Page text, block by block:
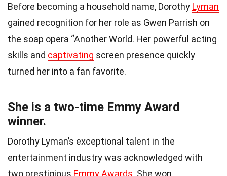
Before becoming a household name, Dorothy Lyman
gained recognition for her role as Gwen Parrish on
the soap opera “Another World. Her powerful acting
skills and captivating screen presence quickly
turned her into a fan favorite.
She is a two-time Emmy Award
winner.
Dorothy Lyman’s exceptional talent in the
entertainment industry was acknowledged with
two prestigious Emmy Awards. She won